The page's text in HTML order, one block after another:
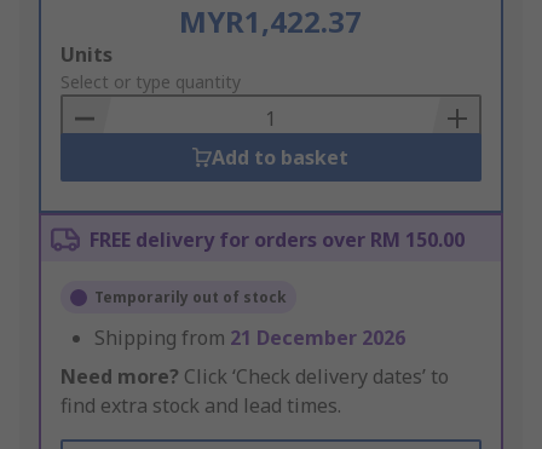
MYR1,422.37
Add
to
Basket
Units
Select or type quantity
Add to basket
FREE delivery for orders over RM 150.00
Temporarily out of stock
Shipping from 21 December 2026
Need more? Click ‘Check delivery dates’ to
find extra stock and lead times.